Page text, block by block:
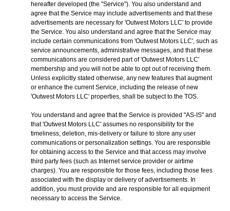
hereafter developed (the "Service"). You also understand and
agree that the Service may include advertisements and that these
advertisements are necessary for 'Outwest Motors LLC' to provide
the Service. You also understand and agree that the Service may
include certain communications from 'Outwest Motors LLC', such as
service announcements, administrative messages, and that these
communications are considered part of 'Outwest Motors LLC'
membership and you will not be able to opt out of receiving them.
Unless explicitly stated otherwise, any new features that augment
or enhance the current Service, including the release of new
'Outwest Motors LLC' properties, shall be subject to the TOS.
You understand and agree that the Service is provided "AS-IS" and
that 'Outwest Motors LLC' assumes no responsibility for the
timeliness, deletion, mis-delivery or failure to store any user
communications or personalization settings. You are responsible
for obtaining access to the Service and that access may involve
third party fees (such as Internet service provider or airtime
charges). You are responsible for those fees, including those fees
associated with the display or delivery of advertisements. In
addition, you must provide and are responsible for all equipment
necessary to access the Service.